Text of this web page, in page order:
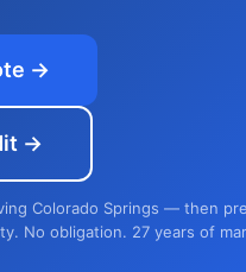
→
→
Colorado Springs — then
No obligation. 27 years of